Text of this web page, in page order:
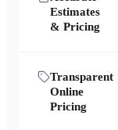
Estimates
& Pricing
Transparent
Online
Pricing